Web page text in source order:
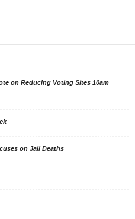
on Reducing Voting Sites 10am
on Jail Deaths